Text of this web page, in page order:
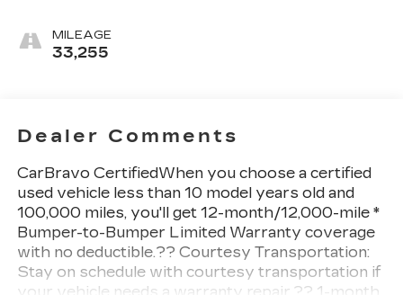
MILEAGE
33,255
Dealer Comments
CarBravo CertifiedWhen you choose a certified
used vehicle less than 10 model years old and
100,000 miles, you'll get 12-month/12,000-mile *
Bumper-to-Bumper Limited Warranty coverage
with no deductible.?? Courtesy Transportation:
Stay on schedule with courtesy transportation if
your vehicle needs a warranty repair.?? 1-month